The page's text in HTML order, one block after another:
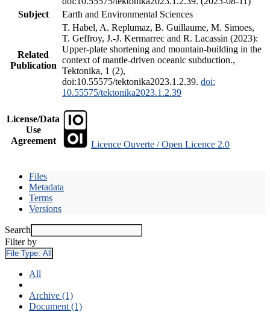
Subject
Earth and Environmental Sciences
Related
Publication
T. Habel, A. Replumaz, B. Guillaume, M. Simoes,
T. Geffroy, J.-J. Kermarrec and R. Lacassin (2023):
Upper-plate shortening and mountain-building in the
context of mantle-driven oceanic subduction.,
Tektonika, 1 (2),
doi:10.55575/tektonika2023.1.2.39. doi:
10.55575/tektonika2023.1.2.39
License/Data
Use
Agreement
Licence Ouverte / Open Licence 2.0
Files
Metadata
Terms
Versions
Search
Filter by
File Type: All
All
Archive (1)
Document (1)